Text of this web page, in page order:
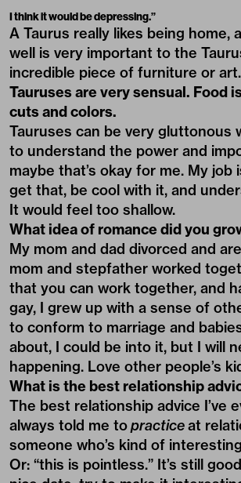
I think it would be depressing.”
A Taurus really likes being
well is very important to the
incredible piece of furniture or art.
Tauruses are very sensual. Food
cuts and colors.
Tauruses can be very gluttonous
to understand the power and
maybe that’s okay for me. My
get that, be cool with it, and
It would feel too shallow.
What idea of romance did you
My mom and dad divorced and
mom and stepfather worked
that you can work together, and
gay, I grew up with a sense of
to conform to marriage and
about, I could be into it, but I will
happening. Love other people’s
What is the best relationship
The best relationship advice I’ve
always told me topracticeat
someone who’s kind of
Or: “this is pointless.” It’s still